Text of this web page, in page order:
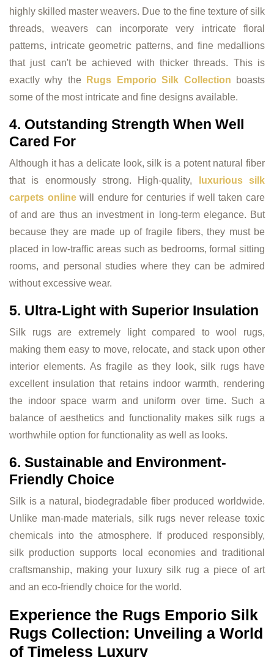
highly skilled master weavers. Due to the fine texture of silk
threads, weavers can incorporate very intricate floral
patterns, intricate geometric patterns, and fine medallions
that just can't be achieved with thicker threads. This is
exactly why the
Rugs Emporio Silk Collection boasts
some of the most intricate and fine designs available.
4. Outstanding Strength When Well
Cared For
Although it has a delicate look, silk is a potent natural fiber
that is enormously strong. High-quality,
luxurious silk
carpets onlinewill endure for centuries if well taken care
of and are thus an investment in long-term elegance. But
because they are made up of fragile fibers, they must be
placed in low-traffic areas such as bedrooms, formal sitting
rooms, and personal studies where they can be admired
without excessive wear.
5. Ultra-Light with Superior Insulation
Silk rugs are extremely light compared to wool rugs,
making them easy to move, relocate, and stack upon other
interior elements. As fragile as they look, silk rugs have
excellent insulation that retains indoor warmth, rendering
the indoor space warm and uniform over time. Such a
balance of aesthetics and functionality makes silk rugs a
worthwhile option for functionality as well as looks.
6. Sustainable and Environment-
Friendly Choice
Silk is a natural, biodegradable fiber produced worldwide.
Unlike man-made materials, silk rugs never release toxic
chemicals into the atmosphere. If produced responsibly,
silk production supports local economies and traditional
craftsmanship, making your luxury silk rug a piece of art
and an eco-friendly choice for the world.
Experience the Rugs Emporio Silk
Rugs Collection: Unveiling a World
of Timeless Luxury